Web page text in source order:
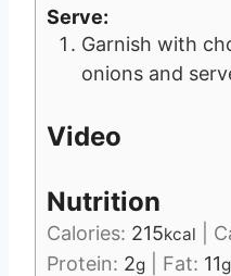
Serve:
Garnish with
onions and
Video
Nutrition
Calories: 215kcal
Protein: 2g Fat: 11g